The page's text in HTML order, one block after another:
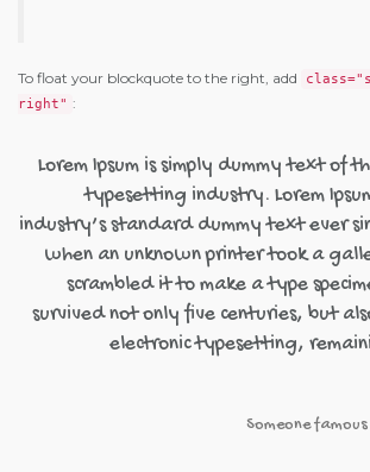
To float your blockquote to the right, add
right" :
Lorem Ipsum is simply dummy text of
typesetting industry. Lorem
industry’s standard dummy text ever
when an unknown printer took a
scrambled it to make a type
survived not only five centuries, but
electronic typesetting,
Someone